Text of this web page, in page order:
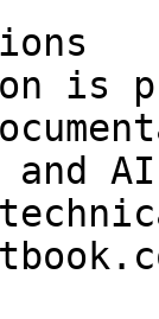
is
and